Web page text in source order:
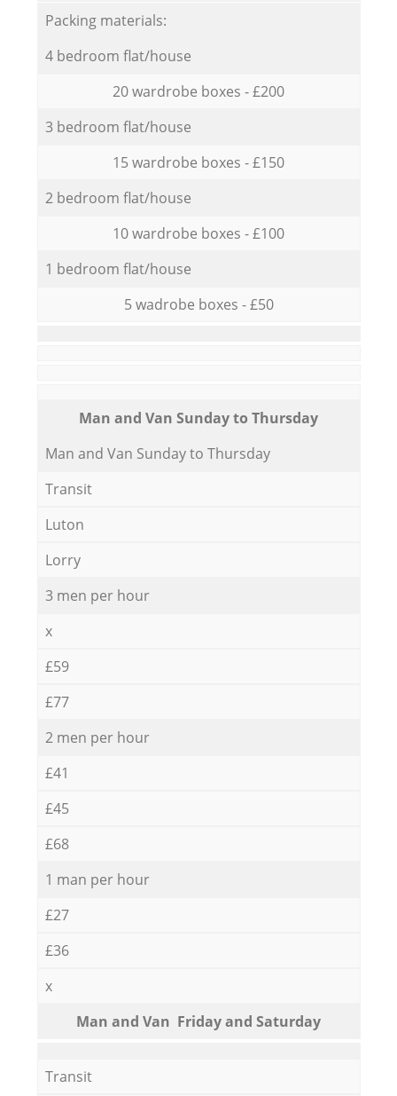
Packing materials:
4 bedroom flat/house
20 wardrobe boxes - £200
3 bedroom flat/house
15 wardrobe boxes - £150
2 bedroom flat/house
10 wardrobe boxes - £100
1 bedroom flat/house
5 wadrobe boxes - £50
Мan аnd Van Sunday to Thursday
Мan аnd Van Sunday to Thursday
Transit
Luton
Lorry
3 men per hour
x
£59
£77
2 men per hour
£41
£45
£68
1 man per hour
£27
£36
x
Мan аnd Van Friday and Saturday
Transit